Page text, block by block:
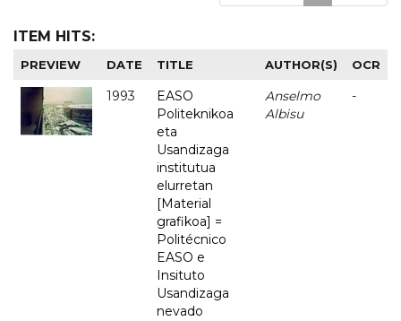
ITEM HITS:
PREVIEW DATE TITLE AUTHOR(S) OCR
1993
EASO
Politeknikoa
eta
Usandizaga
institutua
elurretan
[Material
grafikoa] =
Politécnico
EASO e
Insituto
Usandizaga
nevado
Anselmo
Albisu
-